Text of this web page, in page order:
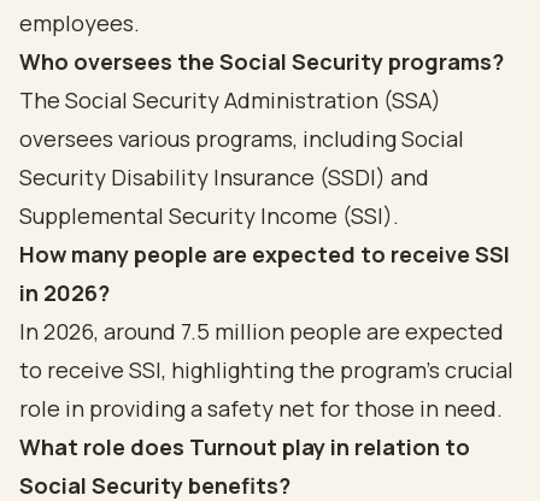
employees.
Who oversees the Social Security programs?
The Social Security Administration (SSA)
oversees various programs, including Social
Security Disability Insurance (SSDI) and
Supplemental Security Income (SSI).
How many people are expected to receive SSI
in 2026?
In 2026, around 7.5 million people are expected
to receive SSI, highlighting the program's crucial
role in providing a safety net for those in need.
What role does Turnout play in relation to
Social Security benefits?